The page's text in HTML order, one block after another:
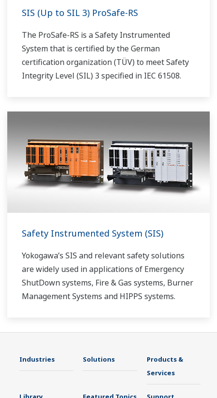
SIS (Up to SIL 3) ProSafe-RS
The ProSafe-RS is a Safety Instrumented
System that is certified by the German
certification organization (TÜV) to meet Safety
Integrity Level (SIL) 3 specified in IEC 61508.
Safety Instrumented System (SIS)
Yokogawa’s SIS and relevant safety solutions
are widely used in applications of Emergency
ShutDown systems, Fire & Gas systems, Burner
Management Systems and HIPPS systems.
Industries Solutions
Products &
Services